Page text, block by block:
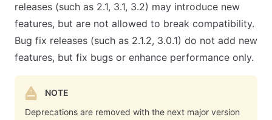
releases (such as 2.1, 3.1, 3.2) may introduce new
features, but are not allowed to break compatibility.
Bug fix releases (such as 2.1.2, 3.0.1) do not add new
features, but fix bugs or enhance performance only.
NOTE
Deprecations are removed with the next major version